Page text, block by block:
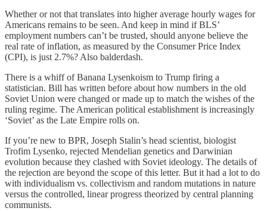
Whether or not that translates into higher average hourly wages for
Americans remains to be seen. And keep in mind if BLS’
employment numbers can’t be trusted, should anyone believe the
real rate of inflation, as measured by the Consumer Price Index
(CPI), is just 2.7%? Also balderdash.
There is a whiff of Banana Lysenkoism to Trump firing a
statistician. Bill has written before about how numbers in the old
Soviet Union were changed or made up to match the wishes of the
ruling regime. The American political establishment is increasingly
‘Soviet’ as the Late Empire rolls on.
If you’re new to BPR, Joseph Stalin’s head scientist, biologist
Trofim Lysenko, rejected Mendelian genetics and Darwinian
evolution because they clashed with Soviet ideology. The details of
the rejection are beyond the scope of this letter. But it had a lot to do
with individualism vs. collectivism and random mutations in nature
versus the controlled, linear progress theorized by central planning
communists.